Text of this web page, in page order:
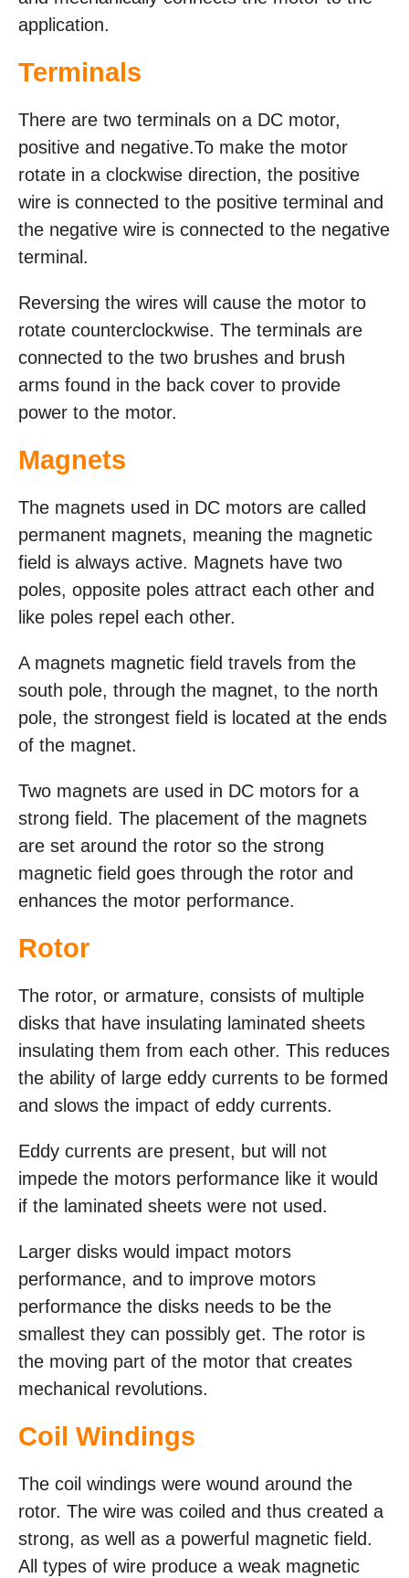
application.
Terminals
There are two terminals on a DC motor,
positive and negative.To make the motor
rotate in a clockwise direction, the positive
wire is connected to the positive terminal and
the negative wire is connected to the negative
terminal.
Reversing the wires will cause the motor to
rotate counterclockwise. The terminals are
connected to the two brushes and brush
arms found in the back cover to provide
power to the motor.
Magnets
The magnets used in DC motors are called
permanent magnets, meaning the magnetic
field is always active. Magnets have two
poles, opposite poles attract each other and
like poles repel each other.
A magnets magnetic field travels from the
south pole, through the magnet, to the north
pole, the strongest field is located at the ends
of the magnet.
Two magnets are used in DC motors for a
strong field. The placement of the magnets
are set around the rotor so the strong
magnetic field goes through the rotor and
enhances the motor performance.
Rotor
The rotor, or armature, consists of multiple
disks that have insulating laminated sheets
insulating them from each other. This reduces
the ability of large eddy currents to be formed
and slows the impact of eddy currents.
Eddy currents are present, but will not
impede the motors performance like it would
if the laminated sheets were not used.
Larger disks would impact motors
performance, and to improve motors
performance the disks needs to be the
smallest they can possibly get. The rotor is
the moving part of the motor that creates
mechanical revolutions.
Coil Windings
The coil windings were wound around the
rotor. The wire was coiled and thus created a
strong, as well as a powerful magnetic field.
All types of wire produce a weak magnetic